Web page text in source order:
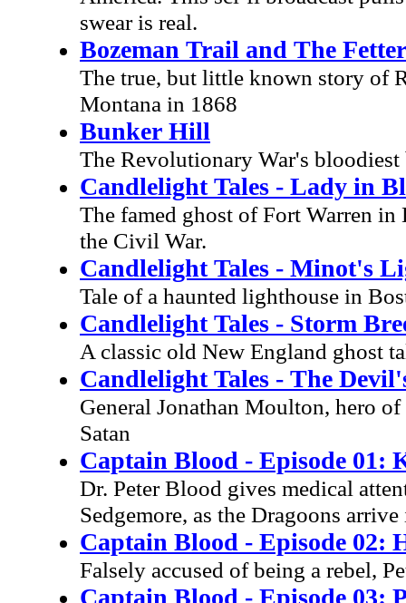
swear is real.
Bozeman Trail and The
The true, but little known story of
Montana in 1868
Bunker Hill
The Revolutionary War's
Candlelight Tales - Lady in
The famed ghost of Fort Warren
the Civil War.
Candlelight Tales - Minot's
Tale of a haunted lighthouse in
Candlelight Tales - Storm
A classic old New England ghost
Candlelight Tales - The
General Jonathan Moulton, hero
Satan
Captain Blood - Episode 01:
Dr. Peter Blood gives medical
Sedgemore, as the Dragoons
Captain Blood - Episode 02:
Falsely accused of being a rebel,
Captain Blood - Episode 03: